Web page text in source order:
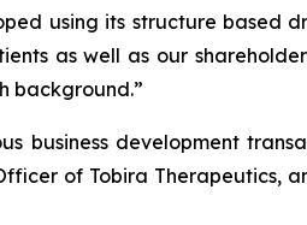
using its structure based
as well as our
background.”
business development
of Tobira Therapeutics,